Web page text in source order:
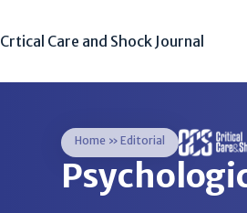
Crtical Care and Shock Journal
Home »Editorial